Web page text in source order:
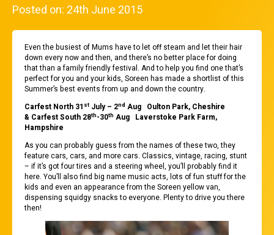
Posted on: 24th June 2015
Even the busiest of Mums have to let off steam and let their hair
down every now and then, and there’s no better place for doing
that than a family friendly festival. And to help you find one that’s
perfect for you and your kids, Soreen has made a shortlist of this
Summer’s best events from up and down the country.
Carfest North 31 st July – 2nd Aug Oulton Park, Cheshire
& Carfest South 28th-30th Aug Laverstoke Park Farm,
Hampshire
As you can probably guess from the names of these two, they
feature cars, cars, and more cars. Classics, vintage, racing, stunt
– if it’s got four tires and a steering wheel, you’ll probably find it
here. You’ll also find big name music acts, lots of fun stuff for the
kids and even an appearance from the Soreen yellow van,
dispensing squidgy snacks to everyone. Plenty to drive you there
then!